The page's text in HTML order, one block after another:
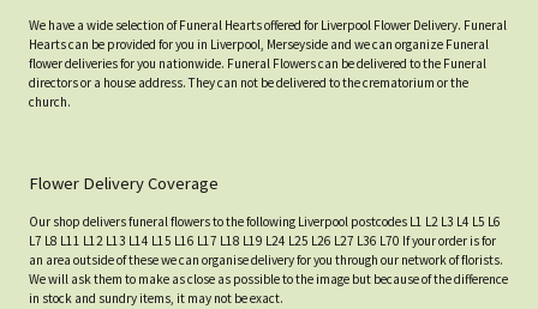
We have a wide selection of Funeral Hearts offered for Liverpool Flower Delivery. Funeral
Hearts can be provided for you in Liverpool, Merseyside and we can organize Funeral
flower deliveries for you nationwide. Funeral Flowers can be delivered to the Funeral
directors or a house address. They can not be delivered to the crematorium or the
church.
Flower Delivery Coverage
Our shop delivers funeral flowers to the following Liverpool postcodes L1 L2 L3 L4 L5 L6
L7 L8 L11 L12 L13 L14 L15 L16 L17 L18 L19 L24 L25 L26 L27 L36 L70 If your order is for
an area outside of these we can organise delivery for you through our network of florists.
We will ask them to make as close as possible to the image but because of the difference
in stock and sundry items, it may not be exact.